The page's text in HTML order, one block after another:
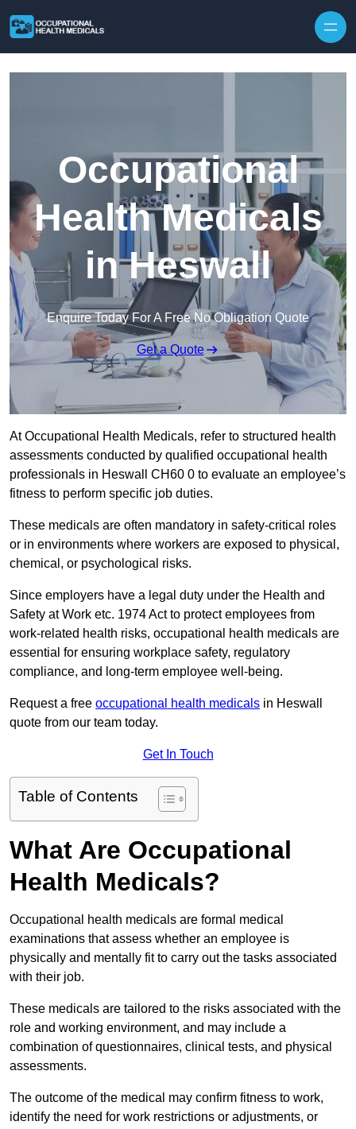
Occupational
Health Medicals
in Heswall
Enquire Today For A Free No Obligation Quote
Get a Quote
At Occupational Health Medicals, refer to structured health
assessments conducted by qualified occupational health
professionals in Heswall CH60 0 to evaluate an employee’s
fitness to perform specific job duties.
These medicals are often mandatory in safety-critical roles
or in environments where workers are exposed to physical,
chemical, or psychological risks.
Since employers have a legal duty under the Health and
Safety at Work etc. 1974 Act to protect employees from
work-related health risks, occupational health medicals are
essential for ensuring workplace safety, regulatory
compliance, and long-term employee well-being.
Request a free occupational health medicals in Heswall
quote from our team today.
Get In Touch
Table of Contents
What Are Occupational
Health Medicals?
Occupational health medicals are formal medical
examinations that assess whether an employee is
physically and mentally fit to carry out the tasks associated
with their job.
These medicals are tailored to the risks associated with the
role and working environment, and may include a
combination of questionnaires, clinical tests, and physical
assessments.
The outcome of the medical may confirm fitness to work,
identify the need for work restrictions or adjustments, or